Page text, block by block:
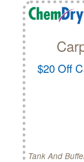
$20 Off
Tank And